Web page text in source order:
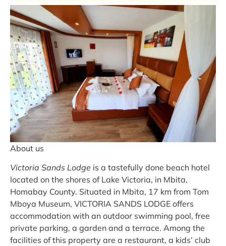
About us
Victoria Sands Lodge is a tastefully done beach hotel
located on the shores of Lake Victoria, in Mbita,
Homabay County. Situated in Mbita, 17 km from Tom
Mboya Museum, VICTORIA SANDS LODGE offers
accommodation with an outdoor swimming pool, free
private parking, a garden and a terrace. Among the
facilities of this property are a restaurant, a kids’ club